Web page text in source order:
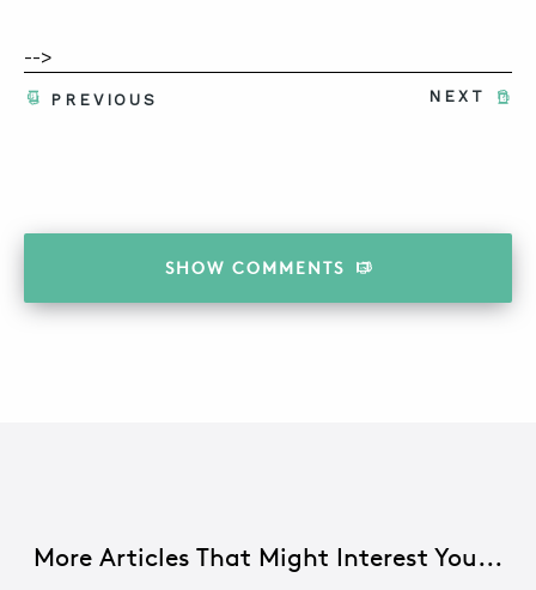
-->
NEXT
PREVIOUS
SHOW COMMENTS
More Articles That Might Interest You...